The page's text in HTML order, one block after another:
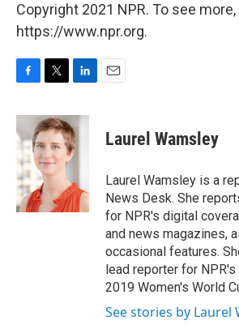
Copyright 2021 NPR. To see
https://www.npr.org.
c
e
b
o
o
k
i
t
t
e
r
n
k
e
d
n
Laurel Wamsley
Laurel Wamsley is a
News Desk. She
for NPR's digital
and news magazines,
occasional features.
lead reporter for
2019 Women's World
See stories by Laurel